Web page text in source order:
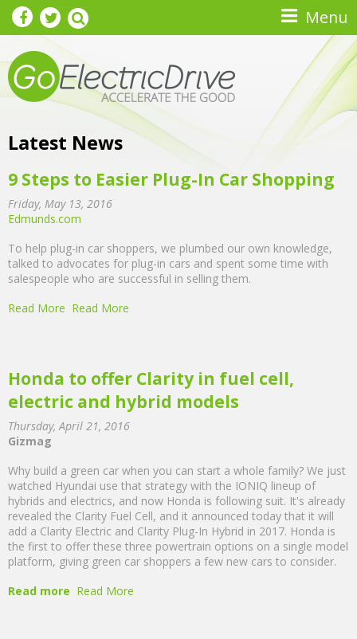
Skip to main content Menu
Latest News
9 Steps to Easier Plug-In Car Shopping
Friday, May 13, 2016
Edmunds.com
To help plug-in car shoppers, we plumbed our own knowledge,
talked to advocates for plug-in cars and spent some time with
salespeople who are successful in selling them.
Read More Read More
Honda to offer Clarity in fuel cell,
electric and hybrid models
Thursday, April 21, 2016
Gizmag
Why build a green car when you can start a whole family? We just
watched Hyundai use that strategy with the IONIQ lineup of
hybrids and electrics, and now Honda is following suit. It's already
revealed the Clarity Fuel Cell, and it announced today that it will
add a Clarity Electric and Clarity Plug-In Hybrid in 2017. Honda is
the first to offer these three powertrain options on a single model
platform, giving green car shoppers a few new cars to consider.
Read more Read More